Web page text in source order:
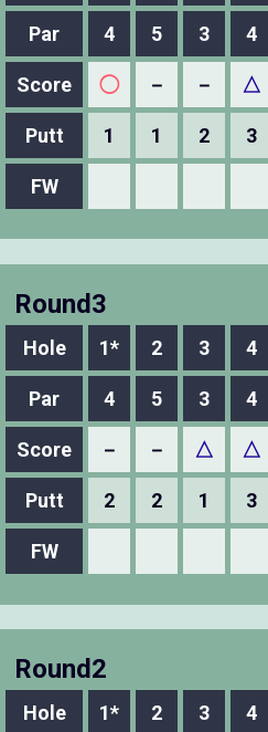
Par 4 5 3 4
Score ◯ － － △
Putt 1 1 2 3
FW
Round3
Hole 1* 2 3 4
Par 4 5 3 4
Score － － △ △
Putt 2 2 1 3
FW
Round2
Hole 1* 2 3 4